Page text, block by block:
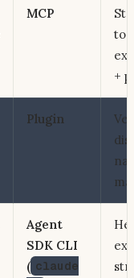
MCP
to
+
Plugin
Agent
SDK CLI
( claude